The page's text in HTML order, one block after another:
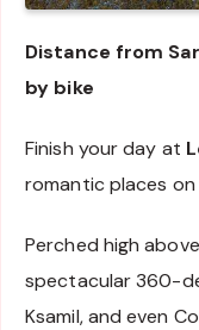
Distance from
by bike
Finish your day at
romantic places on
Perched high
spectacular 360-
Ksamil, and even